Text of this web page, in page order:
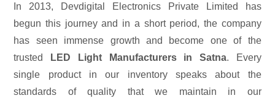
In 2013, Devdigital Electronics Private Limited has
begun this journey and in a short period, the company
has seen immense growth and become one of the
trusted
LED Light Manufacturers in Satna. Every
single product in our inventory speaks about the
standards of quality that we maintain in our